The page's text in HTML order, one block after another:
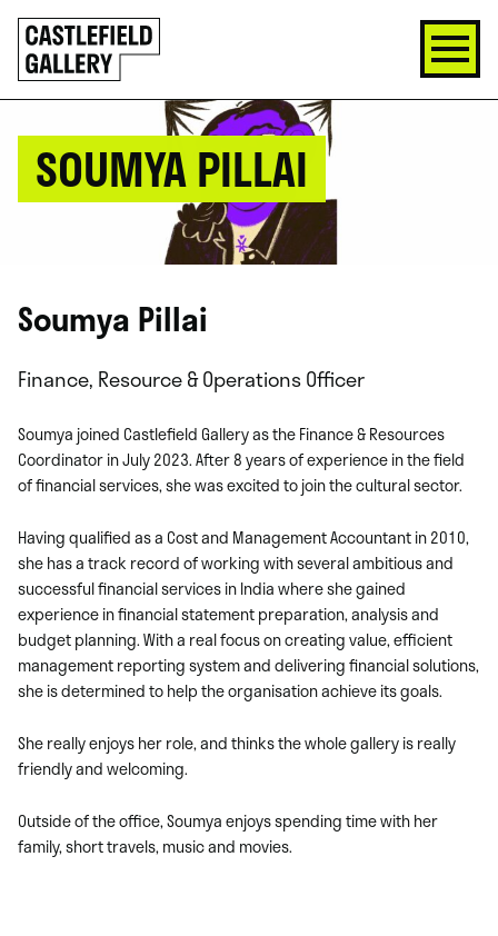
SKIP
TO
CONTENT
Click
to
go
back
SOUMYA PILLAI
Soumya Pillai
Finance, Resource & Operations Officer
Soumya joined Castlefield Gallery as the Finance & Resources
Coordinator in July 2023. After 8 years of experience in the field
of financial services, she was excited to join the cultural sector.
Having qualified as a Cost and Management Accountant in 2010,
she has a track record of working with several ambitious and
successful financial services in India where she gained
experience in financial statement preparation, analysis and
budget planning. With a real focus on creating value, efficient
management reporting system and delivering financial solutions,
she is determined to help the organisation achieve its goals.
She really enjoys her role, and thinks the whole gallery is really
friendly and welcoming.
Outside of the office, Soumya enjoys spending time with her
family, short travels, music and movies.